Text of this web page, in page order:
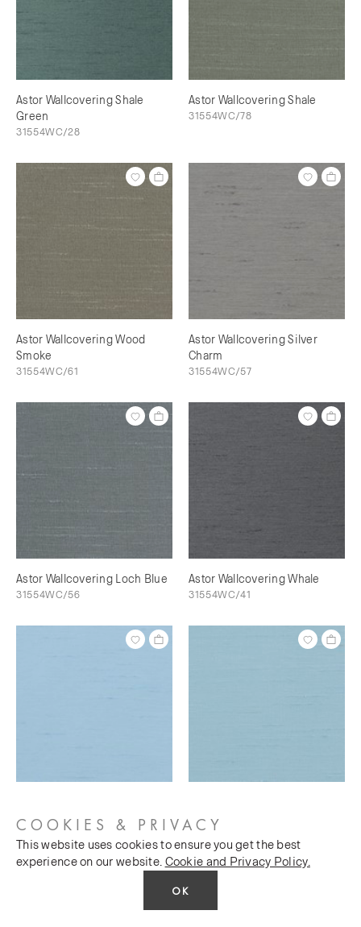
Astor Wallcovering Shale
Green
31554WC/28
Astor Wallcovering Shale
31554WC/78
Astor Wallcovering Wood
Smoke
31554WC/61
Astor Wallcovering Silver
Charm
31554WC/57
Astor Wallcovering Loch Blue
31554WC/56
Astor Wallcovering Whale
31554WC/41
31554WC/73
Limit
31554WC/76
COOKIES & PRIVACY
This website uses cookies to ensure you get the best
experience on our website. Cookie and Privacy Policy.
OK